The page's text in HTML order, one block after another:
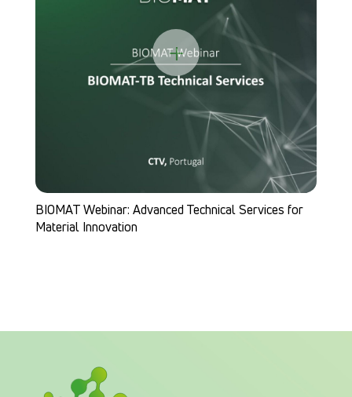
for
+
BIOMAT highlighted at MI(N)Tmachwelt in